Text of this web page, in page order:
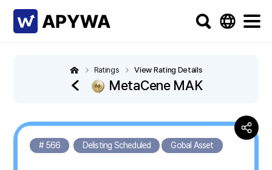
MetaCene MAK
Ratings View Rating Details
# 566 Delisting Scheduled Gobal Asset